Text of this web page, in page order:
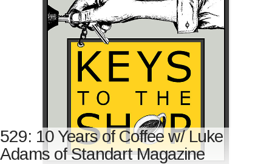
529: 10 Years of Coffee w/ Luke
Adams of Standart Magazine